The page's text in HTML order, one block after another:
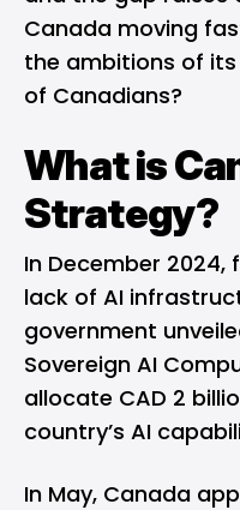
Canada moving
the ambitions of
of Canadians?
What is
Strategy?
In December
lack of AI
government
Sovereign AI
allocate CAD 2
country’s AI
In May, Canada